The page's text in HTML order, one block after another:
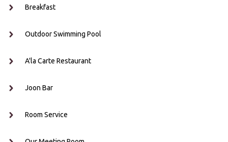
Breakfast
Outdoor Swimming Pool
A'la Carte Restaurant
Joon Bar
Room Service